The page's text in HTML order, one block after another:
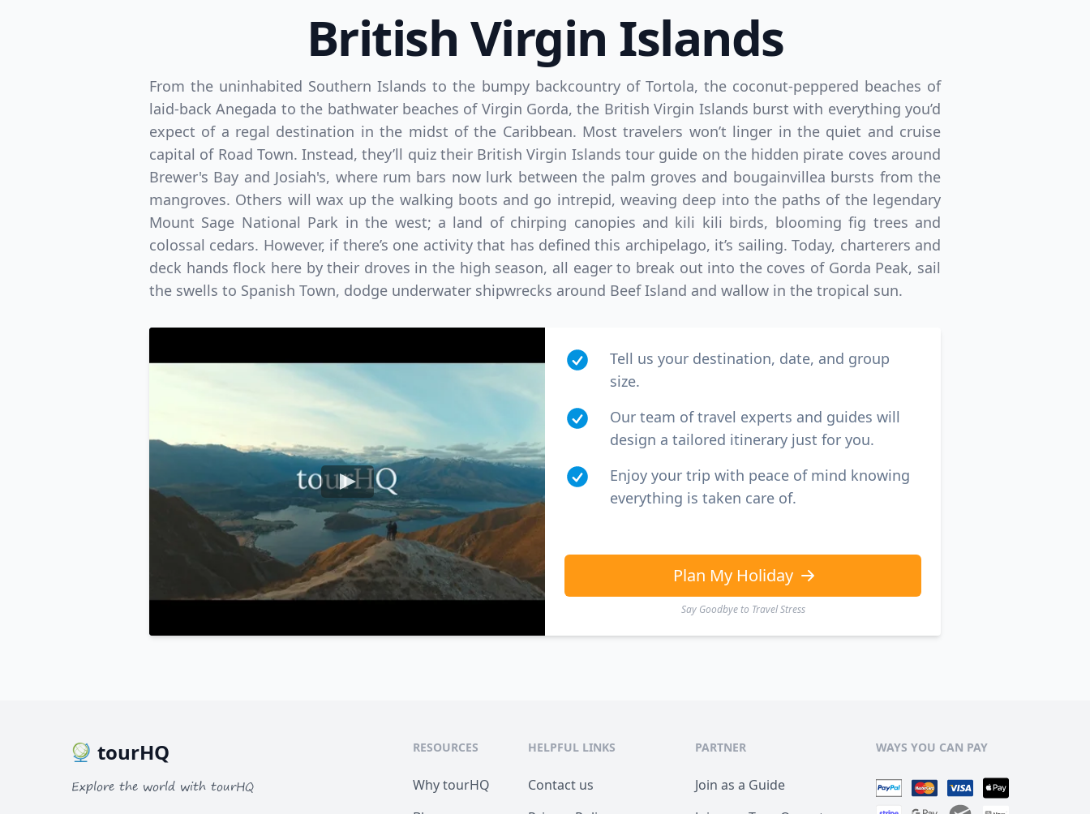
British Virgin Islands
From the uninhabited Southern Islands to the bumpy backcountry of Tortola, the coconut-peppered beaches of
laid-back Anegada to the bathwater beaches of Virgin Gorda, the British Virgin Islands burst with everything you’d
expect of a regal destination in the midst of the Caribbean. Most travelers won’t linger in the quiet and cruise
capital of Road Town. Instead, they’ll quiz their British Virgin Islands tour guide on the hidden pirate coves around
Brewer's Bay and Josiah's, where rum bars now lurk between the palm groves and bougainvillea bursts from the
mangroves. Others will wax up the walking boots and go intrepid, weaving deep into the paths of the legendary
Mount Sage National Park in the west; a land of chirping canopies and kili kili birds, blooming fig trees and
colossal cedars. However, if there’s one activity that has defined this archipelago, it’s sailing. Today, charterers and
deck hands flock here by their droves in the high season, all eager to break out into the coves of Gorda Peak, sail
the swells to Spanish Town, dodge underwater shipwrecks around Beef Island and wallow in the tropical sun.
Tell us your destination, date, and group
size.
Our team of travel experts and guides will
design a tailored itinerary just for you.
Enjoy your trip with peace of mind knowing
everything is taken care of.
Plan My Holiday
Say Goodbye to Travel Stress
tourHQ
Explore the world with tourHQ
RESOURCES
Why tourHQ
HELPFUL LINKS
Contact us
PARTNER
Join as a Guide
WAYS YOU CAN PAY